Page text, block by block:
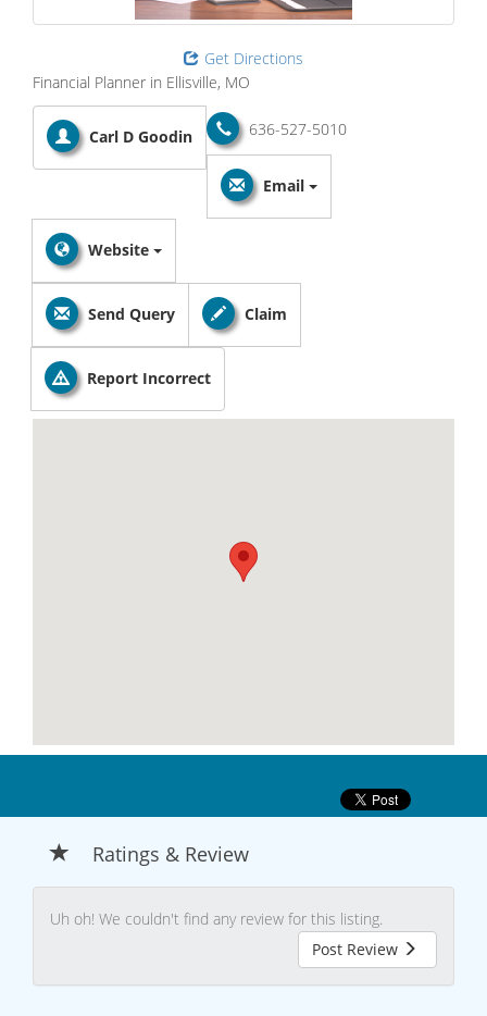
Get Directions
Financial Planner in Ellisville, MO
Carl D Goodin 636-527-5010
Email
Website
Send Query Claim
Report Incorrect
Ratings & Review
Uh oh! We couldn't find any review for this listing.
Post Review